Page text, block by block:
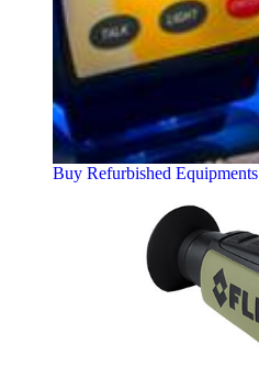
Buy Refurbished Equipments